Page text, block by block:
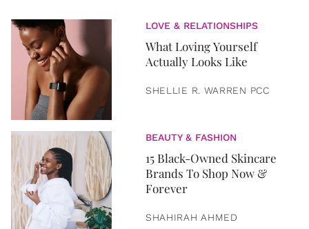
LOVE & RELATIONSHIPS
What Loving Yourself
Actually Looks Like
SHELLIE R. WARREN PCC
BEAUTY & FASHION
15 Black-Owned Skincare
Brands To Shop Now &
Forever
SHAHIRAH AHMED